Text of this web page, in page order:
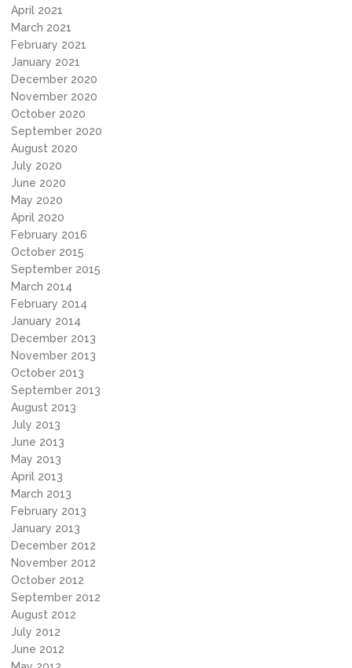
April 2021
March 2021
February 2021
January 2021
December 2020
November 2020
October 2020
September 2020
August 2020
July 2020
June 2020
May 2020
April 2020
February 2016
October 2015
September 2015
March 2014
February 2014
January 2014
December 2013
November 2013
October 2013
September 2013
August 2013
July 2013
June 2013
May 2013
April 2013
March 2013
February 2013
January 2013
December 2012
November 2012
October 2012
September 2012
August 2012
July 2012
June 2012